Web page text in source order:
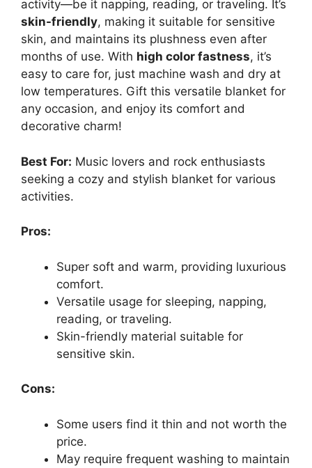
activity—be it napping, reading, or traveling. It’s
skin-friendly, making it suitable for sensitive
skin, and maintains its plushness even after
months of use. With high color fastness, it’s
easy to care for, just machine wash and dry at
low temperatures. Gift this versatile blanket for
any occasion, and enjoy its comfort and
decorative charm!
Best For: Music lovers and rock enthusiasts
seeking a cozy and stylish blanket for various
activities.
Pros:
Super soft and warm, providing luxurious
comfort.
Versatile usage for sleeping, napping,
reading, or traveling.
Skin-friendly material suitable for
sensitive skin.
Cons:
Some users find it thin and not worth the
price.
May require frequent washing to maintain